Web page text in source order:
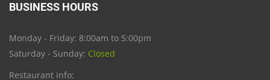
BUSINESS HOURS
Monday - Friday: 8:00am to 5:00pm
Saturday - Sunday: Closed
Restaurant info: